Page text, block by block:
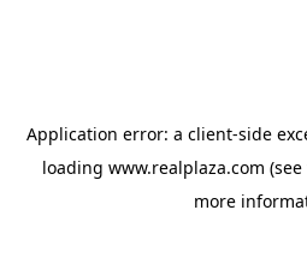
Application error: a client-side
loading www.realplaza.com
more